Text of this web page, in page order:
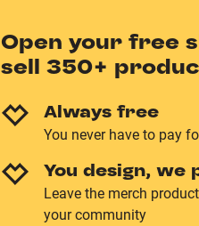
Open your free
sell 350+
Always free
You never have to pay
You design, we
Leave the merch
your community